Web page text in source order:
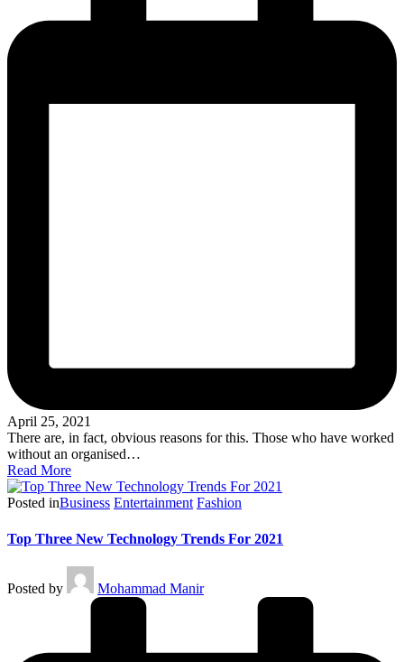
April 25, 2021
There are, in fact, obvious reasons for this. Those who have worked
without an organised…
Read More
Posted inBusiness Entertainment Fashion
Top Three New Technology Trends For 2021
Posted by Mohammad Manir